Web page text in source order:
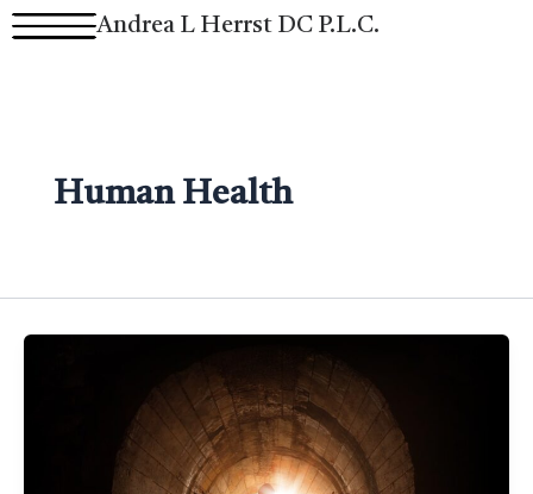
Skip
Andrea L Herrst DC P.L.C.
Human Health